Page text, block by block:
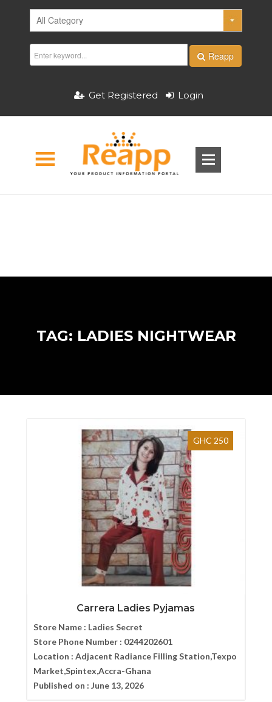
Reapp
Get Registered Login
TAG: LADIES NIGHTWEAR
GHC 250
Carrera Ladies Pyjamas
Store Name : Ladies Secret
Store Phone Number : 0244202601
Location : Adjacent Radiance Filling Station,Texpo
Market,Spintex,Accra-Ghana
Published on : June 13, 2026